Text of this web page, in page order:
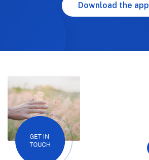
Download the app